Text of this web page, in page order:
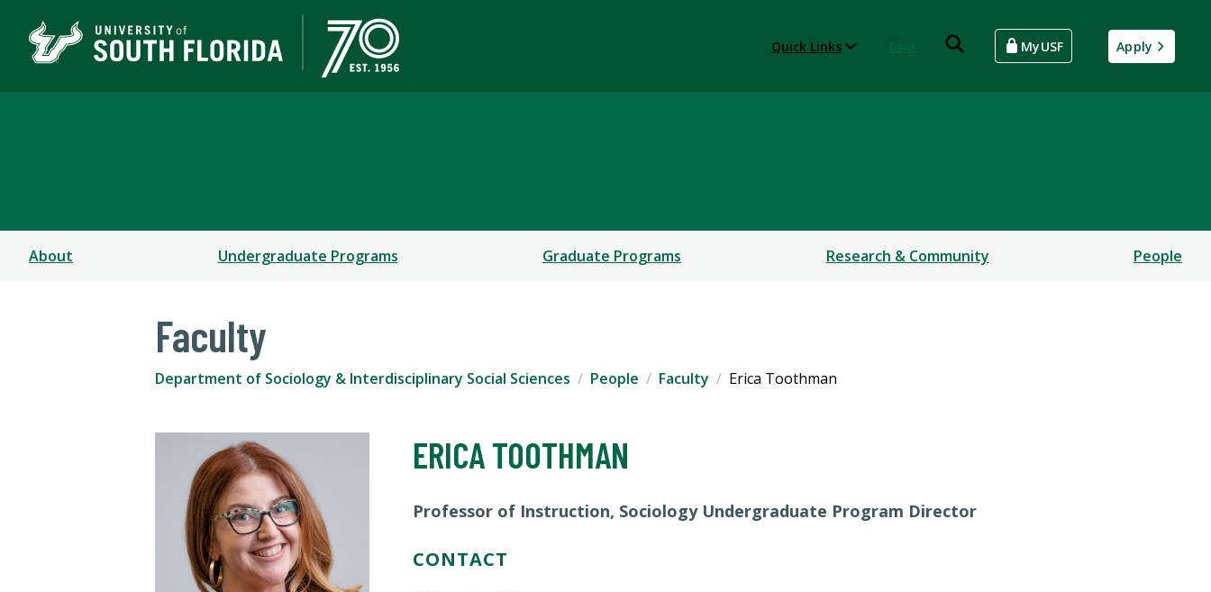
Quick Links MyUSF Apply
About Undergraduate Programs Graduate Programs Research & Community People
Faculty
Department of Sociology & Interdisciplinary Social Sciences People Faculty Erica Toothman
ERICA TOOTHMAN
Professor of Instruction, Sociology Undergraduate Program Director
CONTACT